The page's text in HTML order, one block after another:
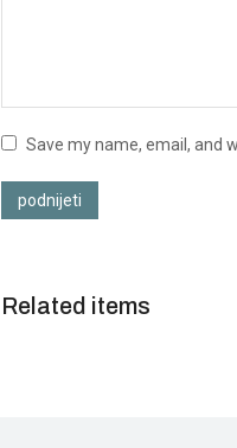
Save my name, email, and
podnijeti
Related items